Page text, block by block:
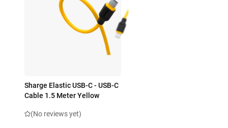
Sharge Elastic USB-C - USB-C
Cable 1.5 Meter Yellow
(No reviews yet)